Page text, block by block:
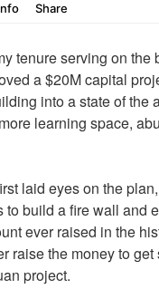
tenure serving on
a $20M capital
into a state of the
learning space,
laid eyes on the
to build a fire wall and
ever raised in the
raise the money to
project.